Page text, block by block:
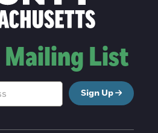
List
Sign Up